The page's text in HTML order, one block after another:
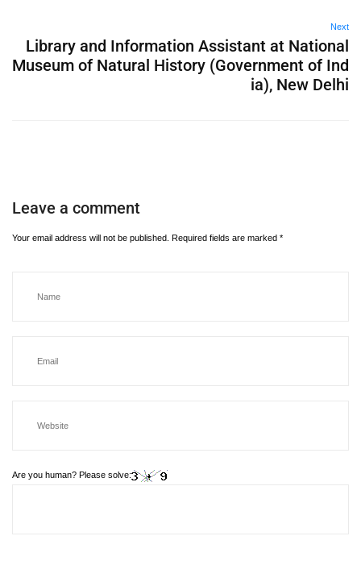
Next
Library and Information Assistant at National
Museum of Natural History (Government of Ind
ia), New Delhi
Leave a comment
Your email address will not be published. Required fields are marked *
Are you human? Please solve: